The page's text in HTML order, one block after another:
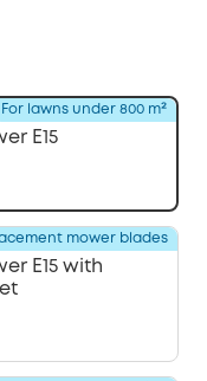
E15
For lawns under 800 m²
E15 with
mower blades